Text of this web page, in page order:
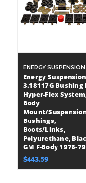
ENERGY SUSPENSION
Energy Suspension
3.18117G Bushing
Hyper-Flex
Body
Mount/Suspension
Bushings,
Boots/Links,
Polyurethane,
GM F-Body 1976-
$443.59